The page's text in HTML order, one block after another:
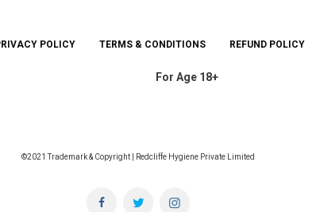
POLICY TERMS & CONDITIONS REFUND POLICY
For Age 18+
©2021 Trademark & Copyright | Redcliffe Hygiene Private Limited